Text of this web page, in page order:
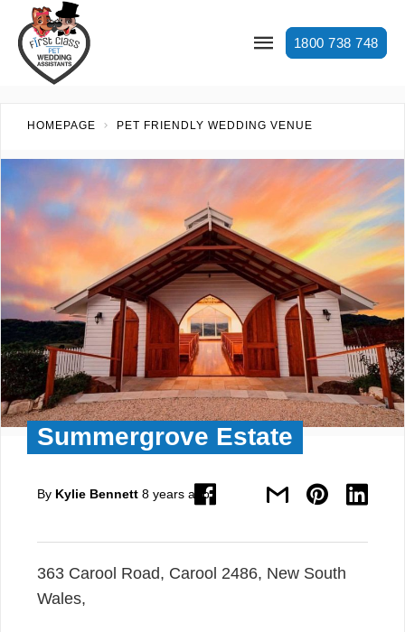
1800 738 748
HOMEPAGE PET FRIENDLY WEDDING VENUE
Summergrove Estate
By Kylie Bennett 8 years ago
363 Carool Road, Carool 2486, New South
Wales,